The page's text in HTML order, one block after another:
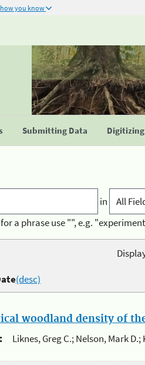
how you know
Submitting Data Digitizing
in
a phrase use "", e.g.
(desc)
woodland density of
Liknes, Greg C.; Nelson, Mark